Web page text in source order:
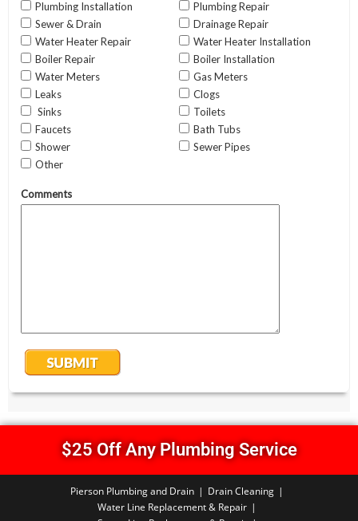
$25 Off Any Plumbing Service
Pierson Plumbing and Drain
Drain Cleaning
Water Line Replacement & Repair